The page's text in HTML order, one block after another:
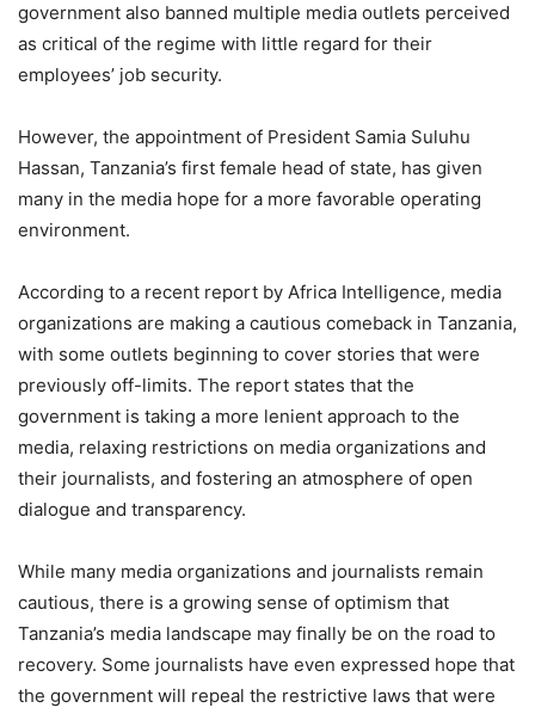
government also banned multiple media outlets perceived
as critical of the regime with little regard for their
employees’ job security.
However, the appointment of President Samia Suluhu
Hassan, Tanzania’s first female head of state, has given
many in the media hope for a more favorable operating
environment.
According to a recent report by Africa Intelligence, media
organizations are making a cautious comeback in Tanzania,
with some outlets beginning to cover stories that were
previously off-limits. The report states that the
government is taking a more lenient approach to the
media, relaxing restrictions on media organizations and
their journalists, and fostering an atmosphere of open
dialogue and transparency.
While many media organizations and journalists remain
cautious, there is a growing sense of optimism that
Tanzania’s media landscape may finally be on the road to
recovery. Some journalists have even expressed hope that
the government will repeal the restrictive laws that were